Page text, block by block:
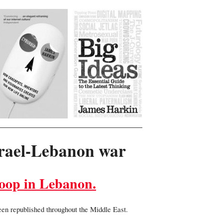
Lebanon war
in Lebanon.
republished throughout the Middle East.